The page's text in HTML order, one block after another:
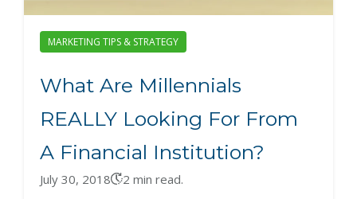
MARKETING TIPS & STRATEGY
What Are Millennials
REALLY Looking For From
A Financial Institution?
July 30, 2018 2 min read.